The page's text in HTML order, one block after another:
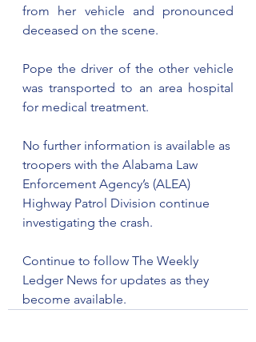
from her vehicle and pronounced
deceased on the scene.
Pope the driver of the other vehicle
was transported to an area hospital
for medical treatment.
No further information is available as
troopers with the Alabama Law
Enforcement Agency’s (ALEA)
Highway Patrol Division continue
investigating the crash.
Continue to follow The Weekly
Ledger News for updates as they
become available.